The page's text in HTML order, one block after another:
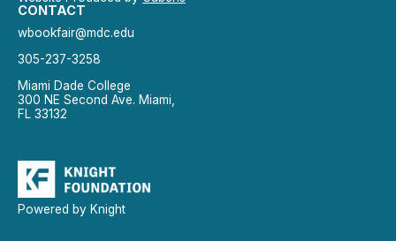
CONTACT
wbookfair@mdc.edu
305-237-3258
Miami Dade College
300 NE Second Ave. Miami,
FL 33132
Powered by Knight